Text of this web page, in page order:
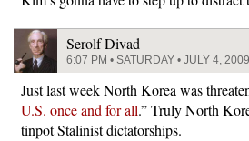
Serolf Divad
6:07 PM • SATURDAY • JULY 4, 2009
Just last week North Korea was
U.S. once and for all.” Truly North
tinpot Stalinist dictatorships.